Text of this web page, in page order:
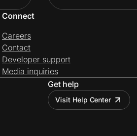
Connect
Careers
Contact
Developer support
Media inquiries
Get help
Visit Help Center